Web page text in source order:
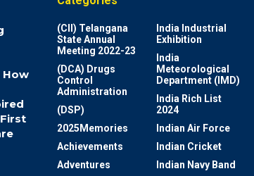
How
(CII) Telangana
State Annual
Meeting 2022-23
(DCA) Drugs
Control
Administration
(DSP)
2025Memories
Achievements
Adventures
India Industrial
Exhibition
India
Meteorological
Department (IMD)
India Rich List
2024
Indian Air Force
Indian Cricket
Indian Navy Band